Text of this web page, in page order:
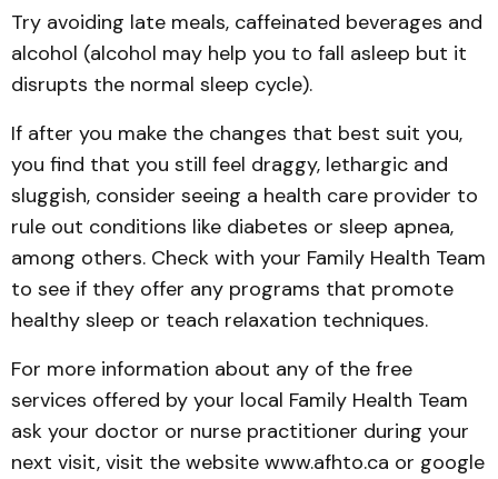
Try avoiding late meals, caffeinated beverages and
alcohol (alcohol may help you to fall asleep but it
disrupts the normal sleep cycle).
If after you make the changes that best suit you,
you find that you still feel draggy, lethargic and
sluggish, consider seeing a health care provider to
rule out conditions like diabetes or sleep apnea,
among others. Check with your Family Health Team
to see if they offer any programs that promote
healthy sleep or teach relaxation techniques.
For more information about any of the free
services offered by your local Family Health Team
ask your doctor or nurse practitioner during your
next visit, visit the website www.afhto.ca or google